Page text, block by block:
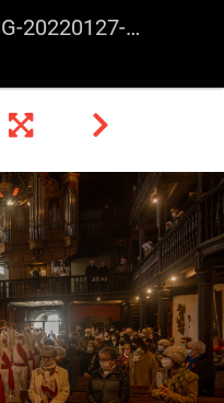
20220127-WA0003